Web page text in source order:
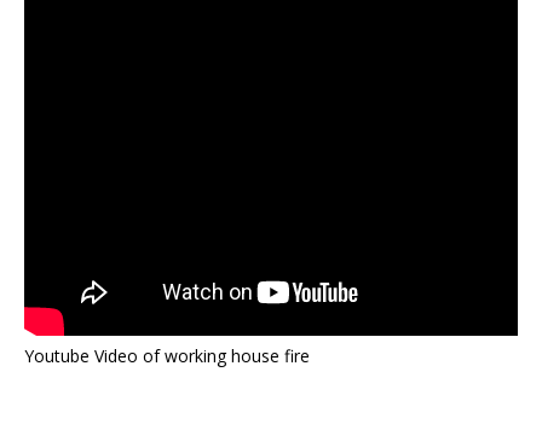
Youtube Video of working house fire